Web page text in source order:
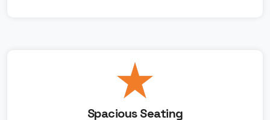
Spacious Seating